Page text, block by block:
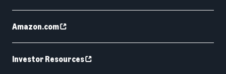
Amazon.com
Investor Resources